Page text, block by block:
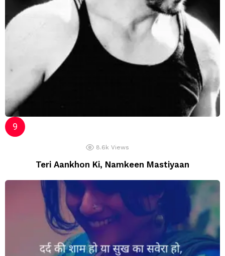
8.6k Views
Teri Aankhon Ki, Namkeen Mastiyaan